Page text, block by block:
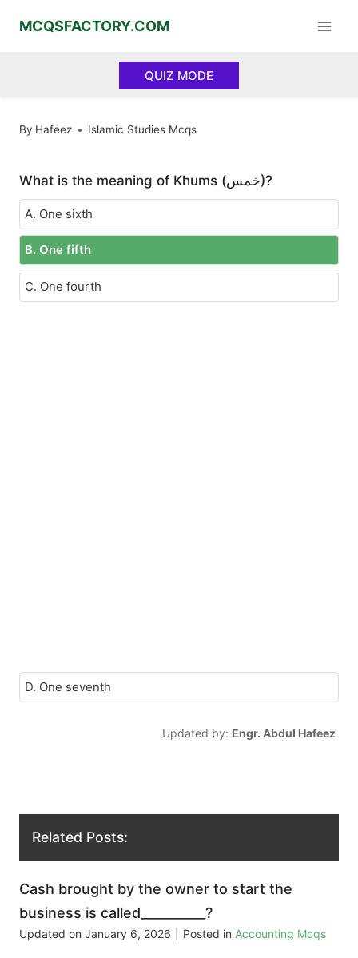
MCQSFACTORY.COM
QUIZ MODE
By Hafeez Islamic Studies Mcqs
What is the meaning of Khums (خمس)?
A. One sixth
B. One fifth
C. One fourth
D. One seventh
Updated by: Engr. Abdul Hafeez
Related Posts:
Cash brought by the owner to start the
business is called__________?
Updated on January 6, 2026 Posted in Accounting Mcqs